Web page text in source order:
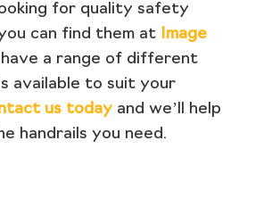
for quality safety
can find them at Image
have a range of different
available to suit your
us today and we’ll help
handrails you need.